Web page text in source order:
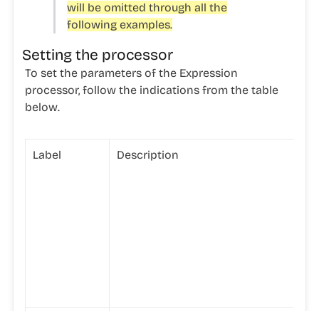
will be omitted through all the
following examples.
Setting the processor
To set the parameters of the Expression
processor, follow the indications from the table
below.
Label Description